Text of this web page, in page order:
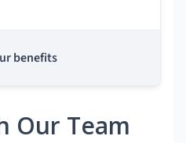
benefits
Our Team